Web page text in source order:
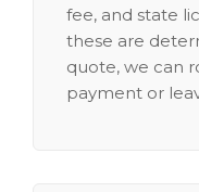
fee, and state
these are
quote, we can
payment or